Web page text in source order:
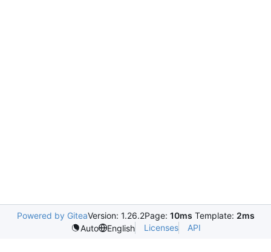
Powered by GiteaVersion: 1.26.2Page: 10ms Template: 2ms
Auto
English Licenses API